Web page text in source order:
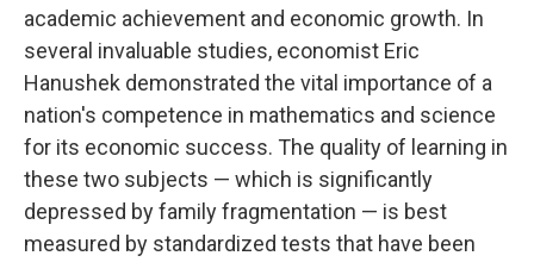
academic achievement and economic growth. In
several invaluable studies, economist Eric
Hanushek demonstrated the vital importance of a
nation's competence in mathematics and science
for its economic success. The quality of learning in
these two subjects​ — ​which is significantly
depressed by family fragmentation​ — ​is best
measured by standardized tests that have been